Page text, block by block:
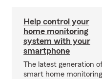
Help control your
home monitoring
system with your
smartphone
The latest generation
smart home